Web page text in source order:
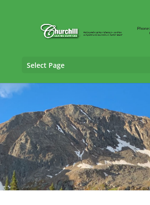
Select Page
Cargo Claims Adjusting
Collins,Colorado